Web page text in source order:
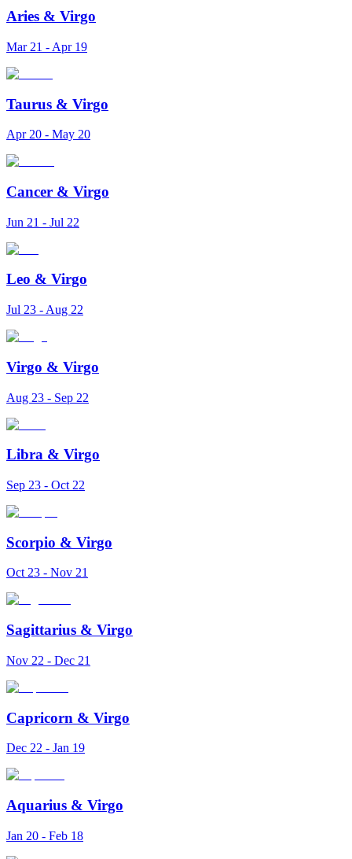
Aries & Virgo
Mar 21 - Apr 19
Taurus & Virgo
Apr 20 - May 20
Cancer & Virgo
Jun 21 - Jul 22
Leo & Virgo
Jul 23 - Aug 22
Virgo & Virgo
Aug 23 - Sep 22
Libra & Virgo
Sep 23 - Oct 22
Scorpio & Virgo
Oct 23 - Nov 21
Sagittarius & Virgo
Nov 22 - Dec 21
Capricorn & Virgo
Dec 22 - Jan 19
Aquarius & Virgo
Jan 20 - Feb 18